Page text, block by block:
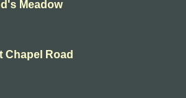
Meadow
Chapel Road